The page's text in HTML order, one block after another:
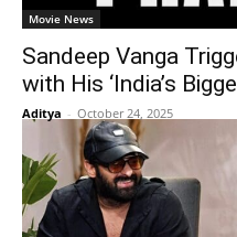
Movie News
Sandeep Vanga
with His ‘India’s
Aditya - October 24, 2025